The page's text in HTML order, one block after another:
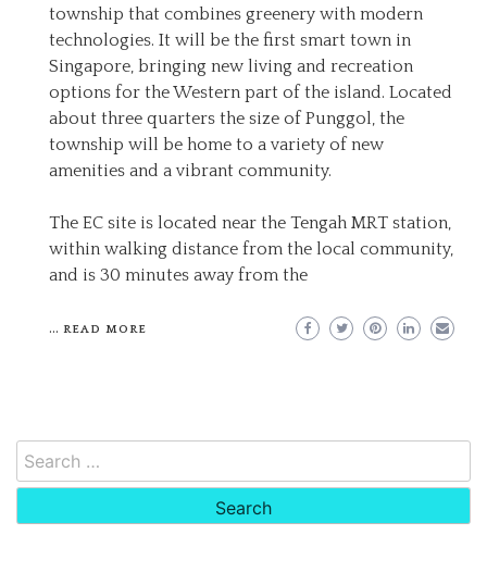
township that combines greenery with modern
technologies. It will be the first smart town in
Singapore, bringing new living and recreation
options for the Western part of the island. Located
about three quarters the size of Punggol, the
township will be home to a variety of new
amenities and a vibrant community.
The EC site is located near the Tengah MRT station,
within walking distance from the local community,
and is 30 minutes away from the
… READ MORE
Search
for: